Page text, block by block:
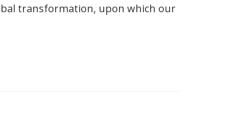
transformation, upon which our